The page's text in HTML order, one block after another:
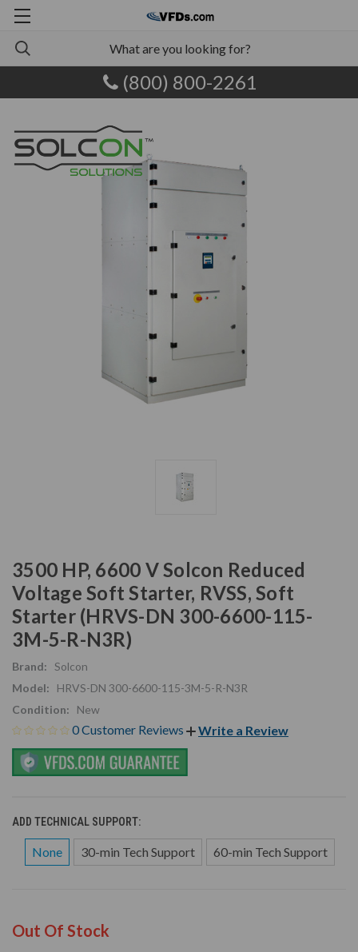
(800) 800-2261
3500 HP, 6600 V Solcon Reduced
Voltage Soft Starter, RVSS, Soft
Starter (HRVS-DN 300-6600-115-
3M-5-R-N3R)
Brand: Solcon
Model:
HRVS-DN 300-6600-115-3M-5-R-N3R
Condition:
New
0 Customer Reviews Write a Review
ADD TECHNICAL SUPPORT:
None 30-min Tech Support 60-min Tech Support
Out Of Stock